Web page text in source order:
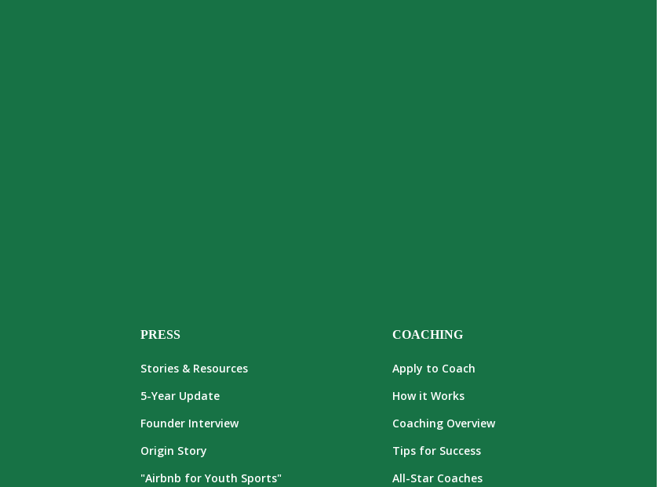
PRESS
Stories & Resources
5-Year Update
Founder Interview
Origin Story
"Airbnb for Youth Sports"
COACHING
Apply to Coach
How it Works
Coaching Overview
Tips for Success
All-Star Coaches